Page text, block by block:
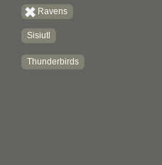
Ravens
Sisiutl
Thunderbirds